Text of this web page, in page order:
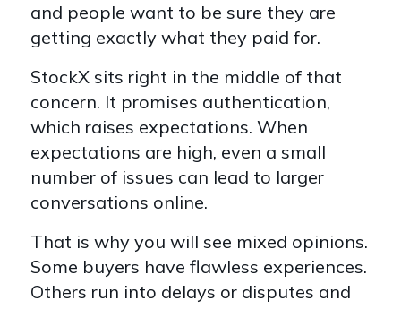
and people want to be sure they are
getting exactly what they paid for.
StockX sits right in the middle of that
concern. It promises authentication,
which raises expectations. When
expectations are high, even a small
number of issues can lead to larger
conversations online.
That is why you will see mixed opinions.
Some buyers have flawless experiences.
Others run into delays or disputes and